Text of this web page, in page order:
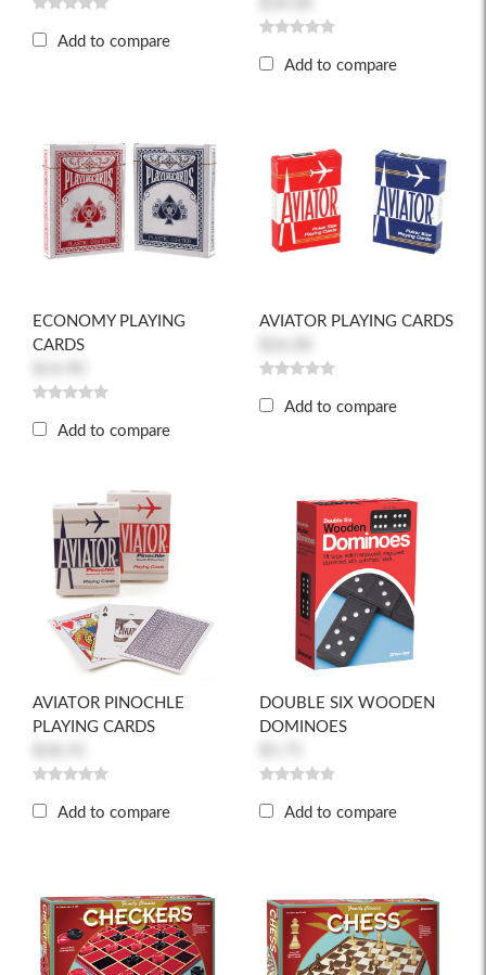
Add to compare
Add to compare
ECONOMY PLAYING
CARDS
Add to compare
AVIATOR PLAYING CARDS
Add to compare
AVIATOR PINOCHLE
PLAYING CARDS
Add to compare
DOUBLE SIX WOODEN
DOMINOES
Add to compare